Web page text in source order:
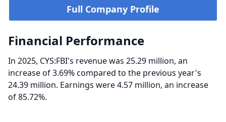
Full Company Profile
Financial Performance
In 2025, CYS:FBI's revenue was 25.29 million, an
increase of 3.69% compared to the previous year's
24.39 million. Earnings were 4.57 million, an increase
of 85.72%.